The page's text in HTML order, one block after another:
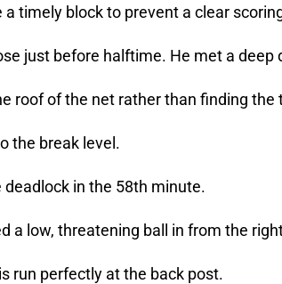
timely block to prevent a clear
just before halftime. He met a deep
roof of the net rather than finding the
the break level.
in the 58th minute.
a low, threatening ball in from the
run perfectly at the back post.